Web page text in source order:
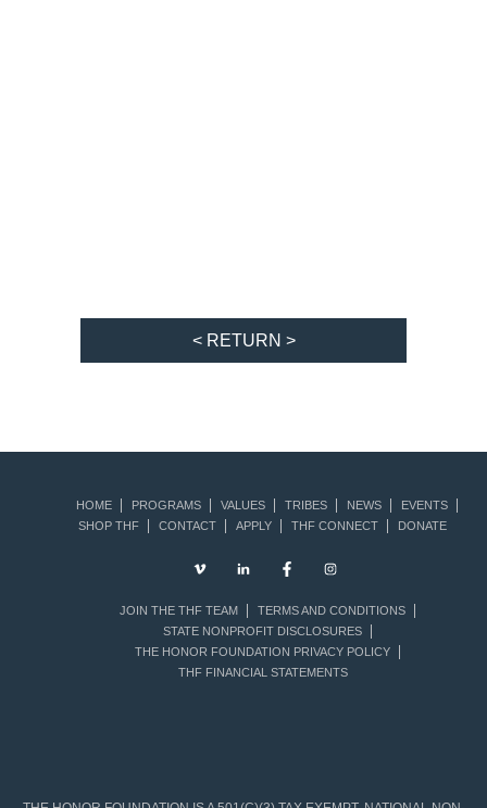
< RETURN >
HOME PROGRAMS VALUES TRIBES NEWS
EVENTS
SHOP THF
CONTACT APPLY THF CONNECT DONATE
JOIN THE THF TEAM
TERMS AND CONDITIONS
STATE NONPROFIT DISCLOSURES
THE HONOR FOUNDATION PRIVACY POLICY
THF FINANCIAL STATEMENTS